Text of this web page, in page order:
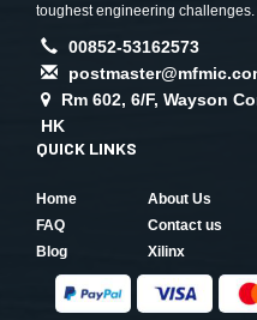
toughest engineering challenges.
00852-53162573
Rm 602, 6/F, Wayson
HK
QUICK LINKS
Home
About Us
FAQ
Contact us
Blog
Xilinx